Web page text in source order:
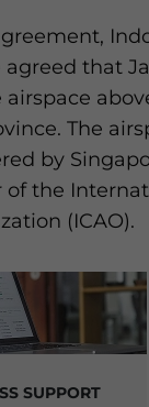
agreed that
The
by
the
(ICAO).
SUPPORT